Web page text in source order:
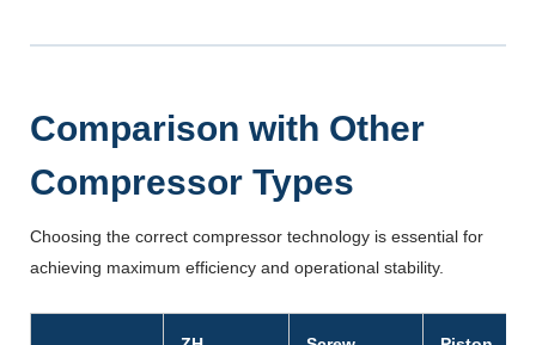
Comparison with Other
Compressor Types
Choosing the correct compressor technology is essential for
achieving maximum efficiency and operational stability.